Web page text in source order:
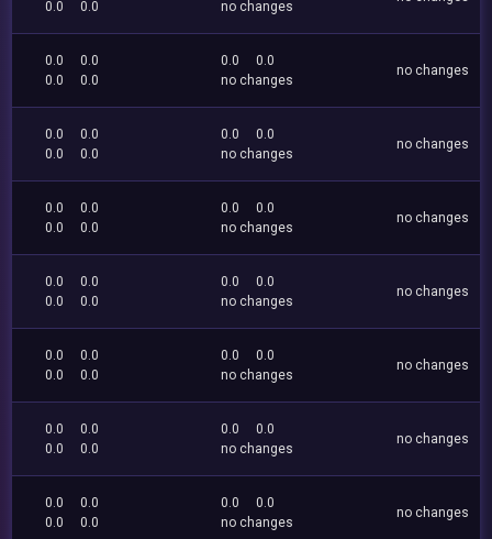
0.0 0.0 no changes
0.0
0.0
0.0
0.0
0.0
0.0
no changes
no changes
0.0
0.0
0.0
0.0
0.0
0.0
no changes
no changes
0.0
0.0
0.0
0.0
0.0
0.0
no changes
no changes
0.0
0.0
0.0
0.0
0.0
0.0
no changes
no changes
0.0
0.0
0.0
0.0
0.0
0.0
no changes
no changes
0.0
0.0
0.0
0.0
0.0
0.0
no changes
no changes
0.0
0.0
0.0
0.0
0.0
0.0
no changes
no changes